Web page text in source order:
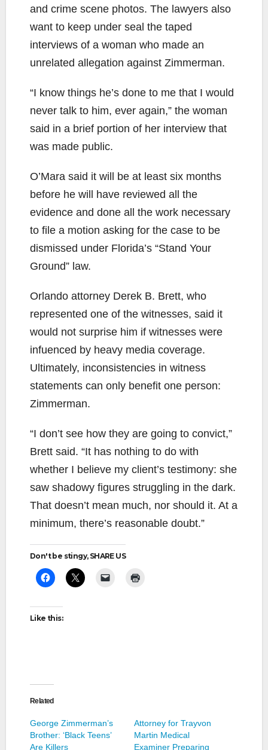
and crime scene photos. The lawyers also
want to keep under seal the taped
interviews of a woman who made an
unrelated allegation against Zimmerman.
“I know things he’s done to me that I would
never talk to him, ever again,” the woman
said in a brief portion of her interview that
was made public.
O’Mara said it will be at least six months
before he will have reviewed all the
evidence and done all the work necessary
to file a motion asking for the case to be
dismissed under Florida’s “Stand Your
Ground” law.
Orlando attorney Derek B. Brett, who
represented one of the witnesses, said it
would not surprise him if witnesses were
infuenced by heavy media coverage.
Ultimately, inconsistencies in witness
statements can only benefit one person:
Zimmerman.
“I don’t see how they are going to convict,”
Brett said. “It has nothing to do with
whether I believe my client’s testimony: she
saw shadowy figures struggling in the dark.
That doesn’t mean much, nor should it. At a
minimum, there’s reasonable doubt.”
Don't be stingy, SHARE US
Like this:
Related
George Zimmerman’s
Brother: ‘Black Teens’
Are Killers
Attorney for Trayvon
Martin Medical
Examiner Preparing